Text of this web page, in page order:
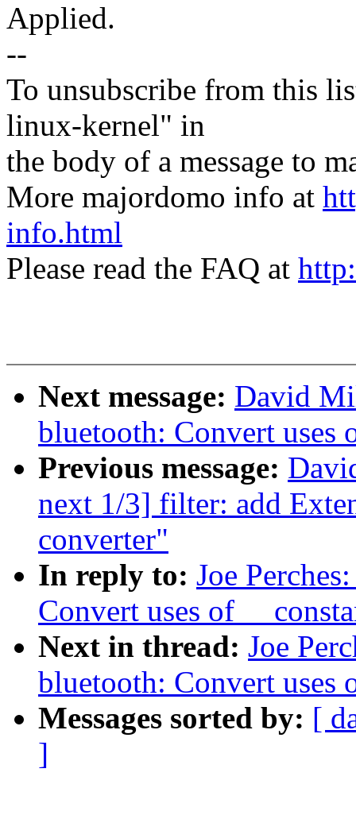
Applied.
--
To unsubscribe from this
linux-kernel" in
the body of a message to
More majordomo info at
info.html
Please read the FAQ at
Next message: David
bluetooth: Convert
Previous message:
next 1/3] filter: add
converter"
In reply to: Joe
Convert uses of
Next in thread: Joe
bluetooth: Convert
Messages sorted by: [
]